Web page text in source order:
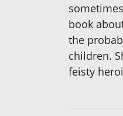
book
the
children.
feisty